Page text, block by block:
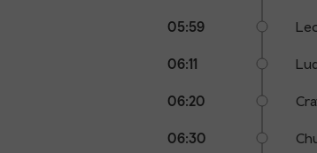
05:59
06:11
06:20
06:30